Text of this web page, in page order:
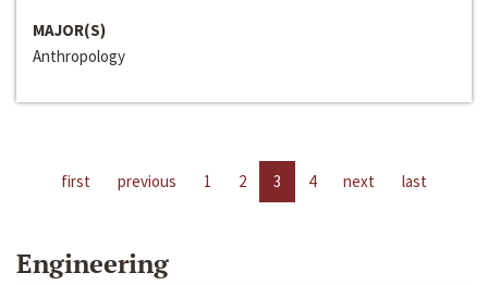
MAJOR(S)
Anthropology
first previous 1 2 3 4 next last
Engineering